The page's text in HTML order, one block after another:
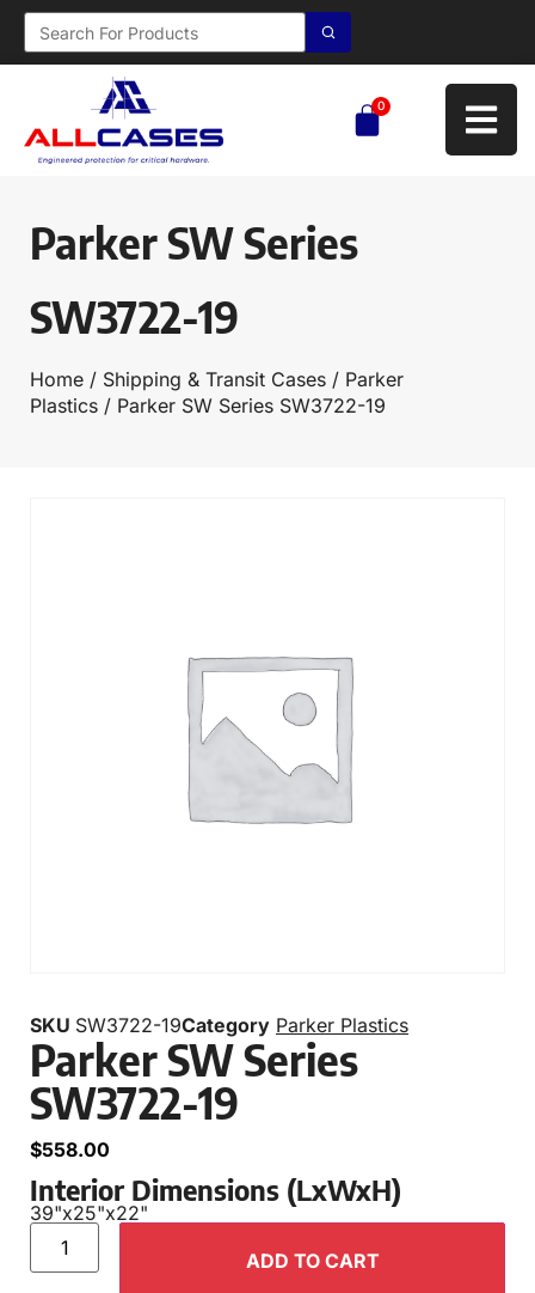
0
Parker SW Series
SW3722-19
Home / Shipping & Transit Cases / Parker
Plastics / Parker SW Series SW3722-19
SKU SW3722-19Category Parker Plastics
Parker SW Series
SW3722-19
$558.00
Interior Dimensions (LxWxH)
39"x25"x22"
ADD TO CART